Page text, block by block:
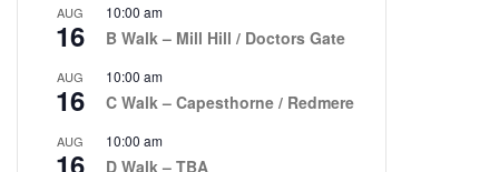
AUG
16
10:00 am
B Walk – Mill Hill / Doctors Gate
AUG
16
10:00 am
C Walk – Capesthorne / Redmere
AUG
16
10:00 am
D Walk – TBA